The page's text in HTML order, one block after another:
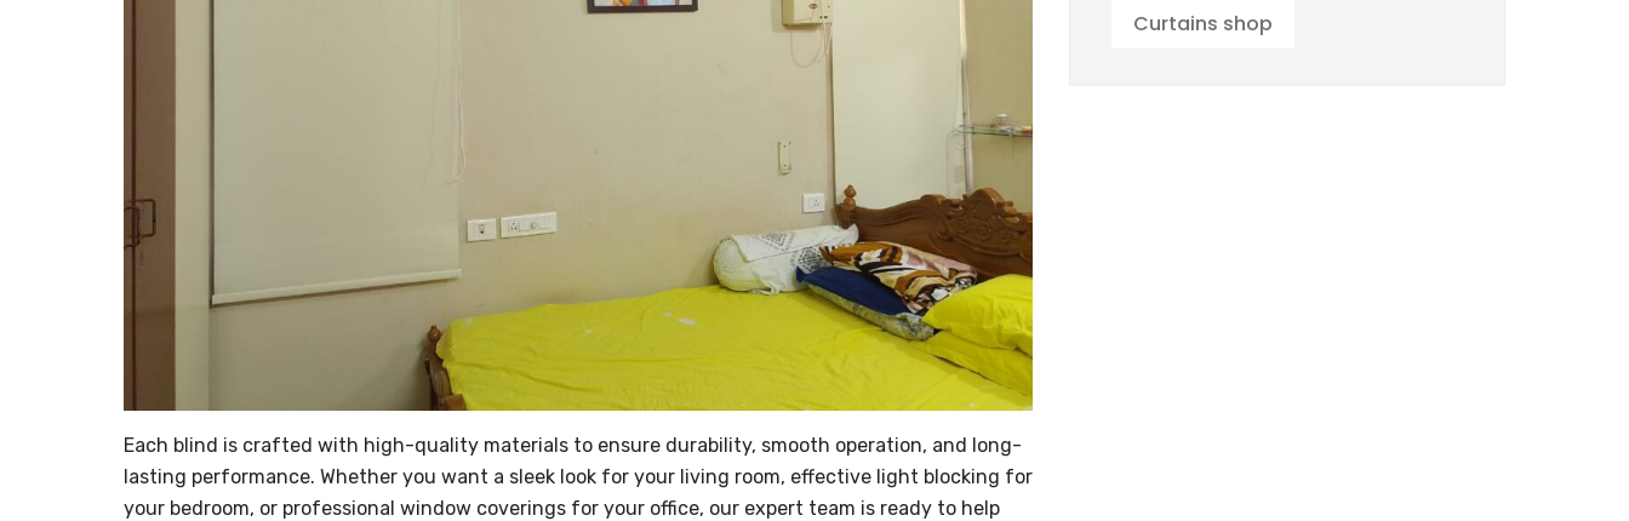
Each blind is crafted with high-quality materials to ensure durability, smooth operation, and long-
lasting performance. Whether you want a sleek look for your living room, effective light blocking for
your bedroom, or professional window coverings for your office, our expert team is ready to help
Curtains shop